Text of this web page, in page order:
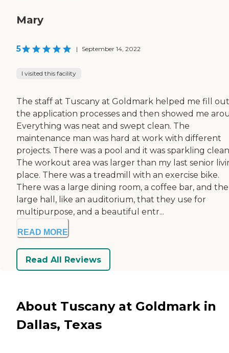
Mary
5 | September 14, 2022
I visited this facility
The staff at Tuscany at Goldmark helped me fill
the application processes and then showed me
Everything was neat and swept clean. The
maintenance man was hard at work with different
projects. There was a pool and it was sparkling
The workout area was larger than my last senior
place. There was a treadmill with an exercise bike.
There was a large dining room, a coffee bar, and
large hall, like an auditorium, that they use for
multipurpose, and a beautiful entr...
READ MORE
Read All Reviews
About Tuscany at Goldmark in
Dallas, Texas